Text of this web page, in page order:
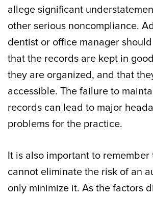
allege significant
other serious noncompliance.
dentist or office manager
that the records are kept in
they are organized, and that
accessible. The failure to
records can lead to major
problems for the practice.
It is also important to remember
cannot eliminate the risk of an
only minimize it. As the factors